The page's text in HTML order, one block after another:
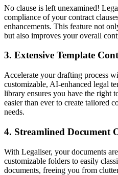
No clause is left unexamined!
compliance of your contract
enhancements. This feature not
but also improves your overall
3. Extensive Template
Accelerate your drafting process
customizable, AI-enhanced legal
library ensures you have the right
easier than ever to create tailored
needs.
4. Streamlined Document
With Legaliser, your documents
customizable folders to easily
documents, freeing you from